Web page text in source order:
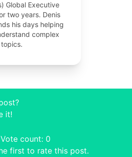
Global Executive
two years. Denis
his days helping
complex
it!
count: 0
first to rate this post.